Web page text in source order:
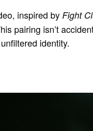
inspired by Fight
pairing isn’t
identity.